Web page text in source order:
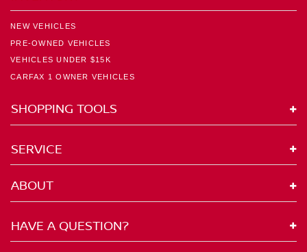
NEW VEHICLES
PRE-OWNED VEHICLES
VEHICLES UNDER $15K
CARFAX 1 OWNER VEHICLES
SHOPPING TOOLS
SERVICE
ABOUT
HAVE A QUESTION?